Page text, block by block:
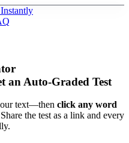
an Auto-Graded Test
text—then click any word
the test as a link and every